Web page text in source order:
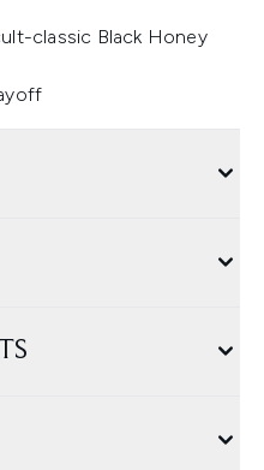
classic Black Honey